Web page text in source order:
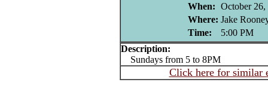
When: October 26,
Where: Jake
Time:
5:00 PM
Description:
Sundays from 5 to 8PM
Click here for similar